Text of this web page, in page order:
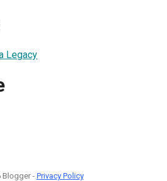
Legacy
Blogger - Privacy Policy